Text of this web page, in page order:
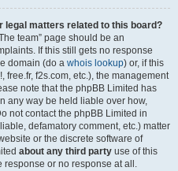
legal matters related to this board?
team” page should be an
If this still gets no response
domain (do a whois lookup) or, if this
free.fr, f2s.com, etc.), the management
note that the phpBB Limited has
any way be held liable over how,
not contact the phpBB Limited in
defamatory comment, etc.) matter
or the discrete software of
about any third party use of this
response or no response at all.